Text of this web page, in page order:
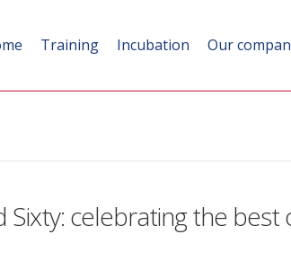
Training Incubation Our
Sixty: celebrating the